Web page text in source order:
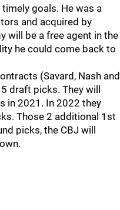
goals. He was a
and acquired by
will be a free agent in the
he could come back to
(Savard, Nash and
draft picks. They will
in 2021. In 2022 they
Those 2 additional 1st
picks, the CBJ will